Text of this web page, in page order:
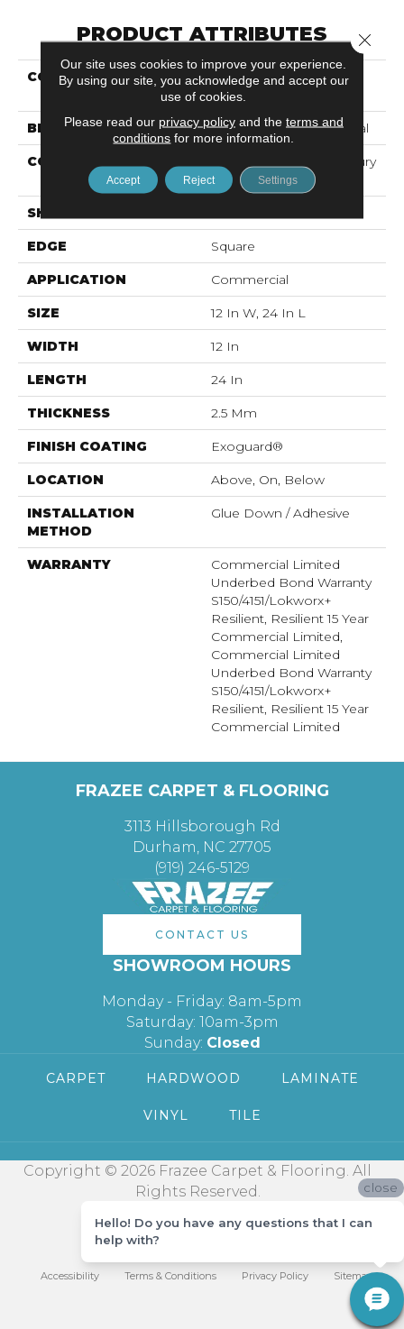
PRODUCT ATTRIBUTES
COLLECTION
Resilient Commercial
Obelisk Glue Dn
BRAND Philadelphia Commercial
CONSTRUCTION
Heavy Commercial Luxury
Vinyl
SHAPE
EDGE Square
APPLICATION Commercial
SIZE 12 In W, 24 In L
WIDTH 12 In
LENGTH 24 In
THICKNESS 2.5 Mm
FINISH COATING Exoguard®
LOCATION Above, On, Below
INSTALLATION
METHOD
Glue Down / Adhesive
WARRANTY
Commercial Limited
Underbed Bond Warranty
S150/4151/Lokworx+
Resilient, Resilient 15 Year
Commercial Limited,
Commercial Limited
Underbed Bond Warranty
S150/4151/Lokworx+
Resilient, Resilient 15 Year
Commercial Limited
FRAZEE CARPET & FLOORING
3113 Hillsborough Rd
Durham, NC 27705
(919) 246-5129
CONTACT US
SHOWROOM HOURS
Monday - Friday: 8am-5pm
Saturday: 10am-3pm
Sunday: Closed
CARPET HARDWOOD LAMINATE
VINYL TILE
Copyright © 2026 Frazee Carpet & Flooring. All
Rights Reserved.
Accessibility Terms & Conditions Privacy Policy Sitemap
Our site uses cookies to improve your experience.
By using our site, you acknowledge and accept our
use of cookies.
Please read our privacy policyand the terms and
conditions for more information.
Accept Reject Settings
Close
close
Hello! Do you have any questions that I can
help with?